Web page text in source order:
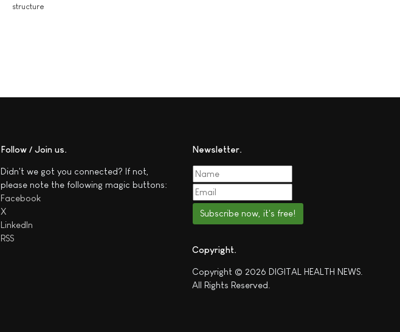
structure
Follow / Join us
Didn't we got you connected? If not,
please note the following magic buttons:
Facebook
X
LinkedIn
RSS
Newsletter
Subscribe now, it's free!
Copyright
Copyright © 2026 DIGITAL HEALTH NEWS.
All Rights Reserved.